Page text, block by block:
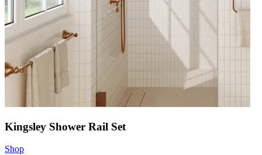
Kingsley Shower Rail Set
Shop